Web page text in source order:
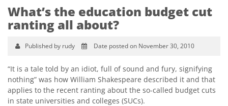
What’s the education budget cut
ranting all about?
Published by rudy Date posted on November 30, 2010
“It is a tale told by an idiot, full of sound and fury, signifying
nothing” was how William Shakespeare described it and that
applies to the recent ranting about the so-called budget cuts
in state universities and colleges (SUCs).